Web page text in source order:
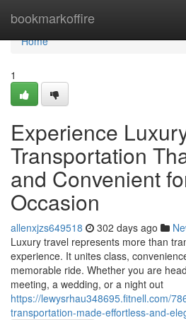
bookmarkoffire
Home
Home
1
Experience
Transportation
and Convenient
Occasion
allenxjzs649518 302 days ago
Luxury travel represents more than
experience. It unites class,
memorable ride. Whether you are
meeting, a wedding, or a night out
https://lewysrhau348695.fitnell.com/
transportation-made-effortless-and-